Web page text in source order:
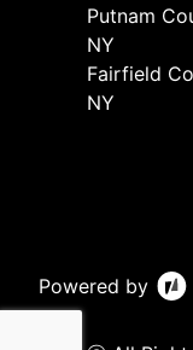
Putnam
NY
Fairfield
NY
Powered by